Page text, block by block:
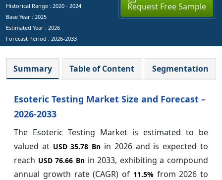
Historical Range : 2020 - 2024
Base Year : 2025
Estimated Year : 2026
Forecast Period : 2026-2033
Request Free Sample
Summary Table of Content Segmentation
Esoteric Testing Market Size and Forecast –
2026-2033
The Esoteric Testing Market is estimated to be
valued at USD 35.78 Bn in 2026 and is expected to
reach USD 76.66 Bnin 2033, exhibiting a compound
annual growth rate (CAGR) of 11.5%from 2026 to